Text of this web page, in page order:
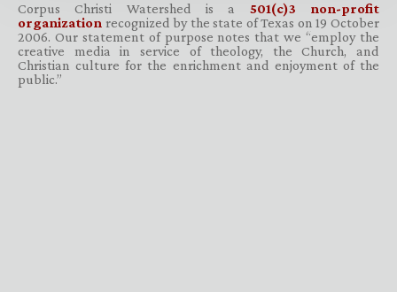
Corpus Christi Watershed is a 501(c)3 non-profit
organization recognized by the state of Texas on 19 October
2006. Our statement of purpose notes that we “employ the
creative media in service of theology, the Church, and
Christian culture for the enrichment and enjoyment of the
public.”